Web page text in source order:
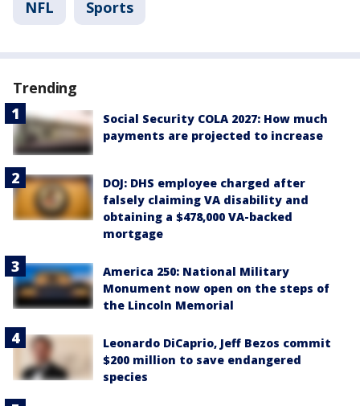
NFL Sports
Trending
Social Security COLA 2027: How much
payments are projected to increase
DOJ: DHS employee charged after
falsely claiming VA disability and
obtaining a $478,000 VA-backed
mortgage
America 250: National Military
Monument now open on the steps of
the Lincoln Memorial
Leonardo DiCaprio, Jeff Bezos commit
$200 million to save endangered
species